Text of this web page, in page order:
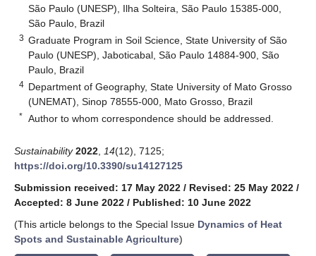
São Paulo (UNESP), Ilha Solteira, São Paulo 15385-000,
São Paulo, Brazil
3 Graduate Program in Soil Science, State University of São
Paulo (UNESP), Jaboticabal, São Paulo 14884-900, São
Paulo, Brazil
4 Department of Geography, State University of Mato Grosso
(UNEMAT), Sinop 78555-000, Mato Grosso, Brazil
* Author to whom correspondence should be addressed.
Sustainability 2022 14(12), 7125;
https://doi.org/10.3390/su14127125
Submission received: 17 May 2022 / Revised: 25 May 2022 /
Accepted: 8 June 2022 / Published: 10 June 2022
(This article belongs to the Special Issue Dynamics of Heat
Spots and Sustainable Agriculture)